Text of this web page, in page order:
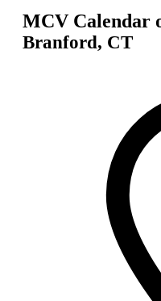
MCV Calendar
Branford, CT